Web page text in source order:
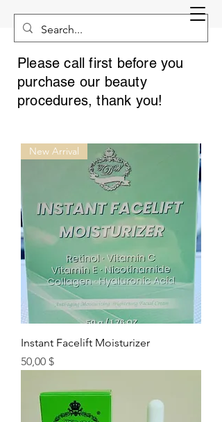
Please call first before you
purchase our beauty
procedures, thank you!
New Arrival
Instant Facelift Moisturizer
Цена
50,00 $